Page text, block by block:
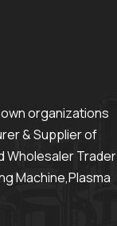
organizations
& Supplier of
Wholesaler Trader
Machine,Plasma